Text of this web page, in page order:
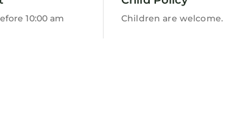
10:00 am Children are welcome.